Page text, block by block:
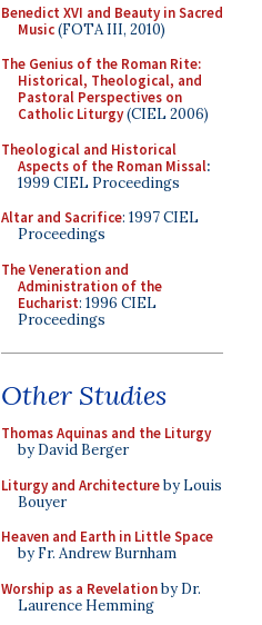
Benedict XVI and Beauty in Sacred
Music(FOTA III, 2010)
The Genius of the Roman Rite:
Historical, Theological, and
Pastoral Perspectives on
Catholic Liturgy(CIEL 2006)
Theological and Historical
Aspects of the Roman Missal:
1999 CIEL Proceedings
Altar and Sacrifice: 1997 CIEL
Proceedings
The Veneration and
Administration of the
Eucharist: 1996 CIEL
Proceedings
Other Studies
Thomas Aquinas and the Liturgy
by David Berger
Liturgy and Architectureby Louis
Bouyer
Heaven and Earth in Little Space
by Fr. Andrew Burnham
Worship as a Revelationby Dr.
Laurence Hemming